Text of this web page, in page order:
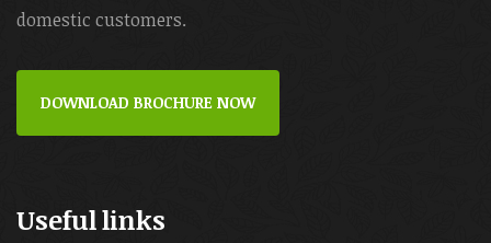
domestic customers.
DOWNLOAD BROCHURE NOW
Useful links